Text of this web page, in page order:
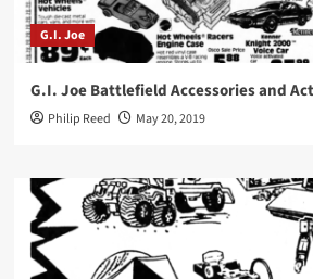
G.I. Joe
G.I. Joe Battlefield Accessories and
Philip Reed May 20, 2019